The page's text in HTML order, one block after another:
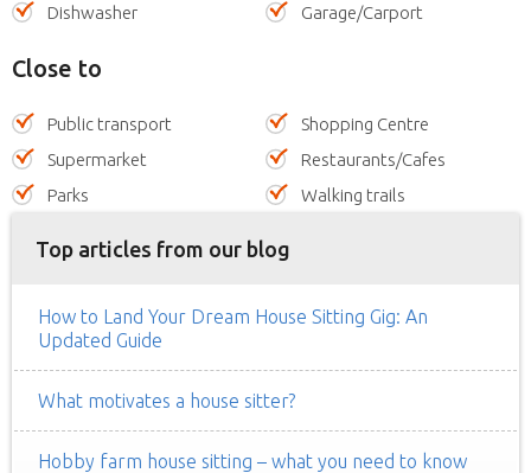
Dishwasher
Garage/Carport
Close to
Public transport
Shopping Centre
Supermarket
Restaurants/Cafes
Parks
Walking trails
Top articles from our blog
How to Land Your Dream House Sitting Gig: An
Updated Guide
What motivates a house sitter?
Hobby farm house sitting – what you need to know